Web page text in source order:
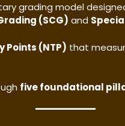
grading model
(SCG) and
(NTP) that
five foundational